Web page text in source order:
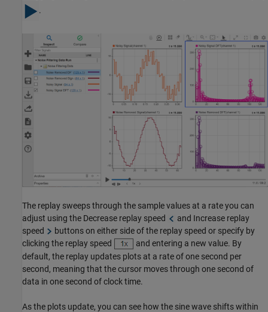
.
The replay sweeps through the sample values at a rate you can
adjust using the Decrease replay speed
and Increase replay
speed
buttons on either side of the replay speed or specify by
clicking the replay speed
and entering a new value. By
default, the replay updates plots at a rate of one second per
second, meaning that the cursor moves through one second of
data in one second of clock time.
As the plots update, you can see how the sine wave shifts within